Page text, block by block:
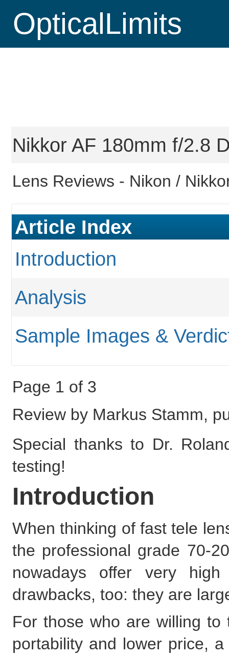
OpticalLimits
Nikkor AF 180mm f/2.8
Lens Reviews - Nikon /
Article Index
Introduction
Analysis
Sample Images &
Page 1 of 3
Review by Markus Stamm,
Special thanks to Dr.
testing!
Introduction
When thinking of fast tele
the professional grade 70-
nowadays offer very
drawbacks, too: they are
For those who are willing
portability and lower price,